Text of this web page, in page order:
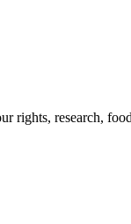
rights, research,